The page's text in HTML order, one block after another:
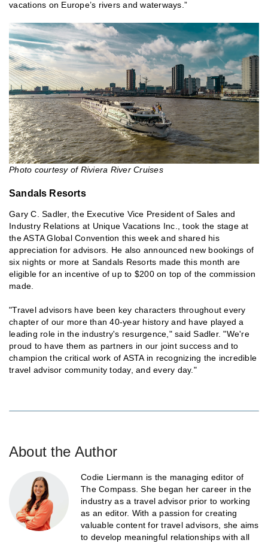
vacations on Europe’s rivers and waterways.”
Photo courtesy of Riviera River Cruises
Sandals Resorts
Gary C. Sadler, the Executive Vice President of Sales and
Industry Relations at Unique Vacations Inc., took the stage at
the ASTA Global Convention this week and shared his
appreciation for advisors. He also announced new bookings of
six nights or more at Sandals Resorts made this month are
eligible for an incentive of up to $200 on top of the commission
made.
"Travel advisors have been key characters throughout every
chapter of our more than 40-year history and have played a
leading role in the industry's resurgence," said Sadler. "We're
proud to have them as partners in our joint success and to
champion the critical work of ASTA in recognizing the incredible
travel advisor community today, and every day."
About the Author
Codie Liermann is the managing editor of
The Compass. She began her career in the
industry as a travel advisor prior to working
as an editor. With a passion for creating
valuable content for travel advisors, she aims
to develop meaningful relationships with all